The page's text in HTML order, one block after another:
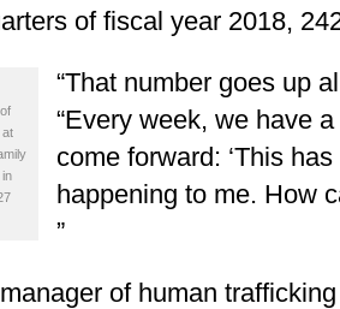
of fiscal year 2018,
at
“That number goes up
“Every week, we have
come forward: ‘This
happening to me. How
”
of human